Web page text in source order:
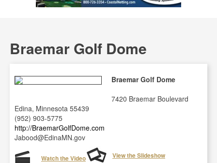
Braemar Golf Dome
Braemar Golf Dome
7420 Braemar Boulevard
Edina, Minnesota 55439
(952) 903-5775
http://BraemarGolfDome.com
Jabood@EdinaMN.gov
Watch the Video View the Slideshow